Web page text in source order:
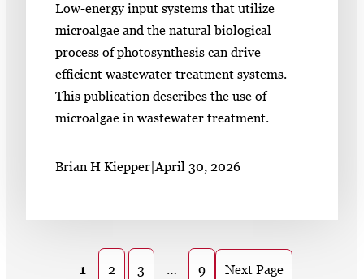
Low-energy input systems that utilize
microalgae and the natural biological
process of photosynthesis can drive
efficient wastewater treatment systems.
This publication describes the use of
microalgae in wastewater treatment.
Brian H Kiepper|April 30, 2026
1 2 3 … 9 Next Page